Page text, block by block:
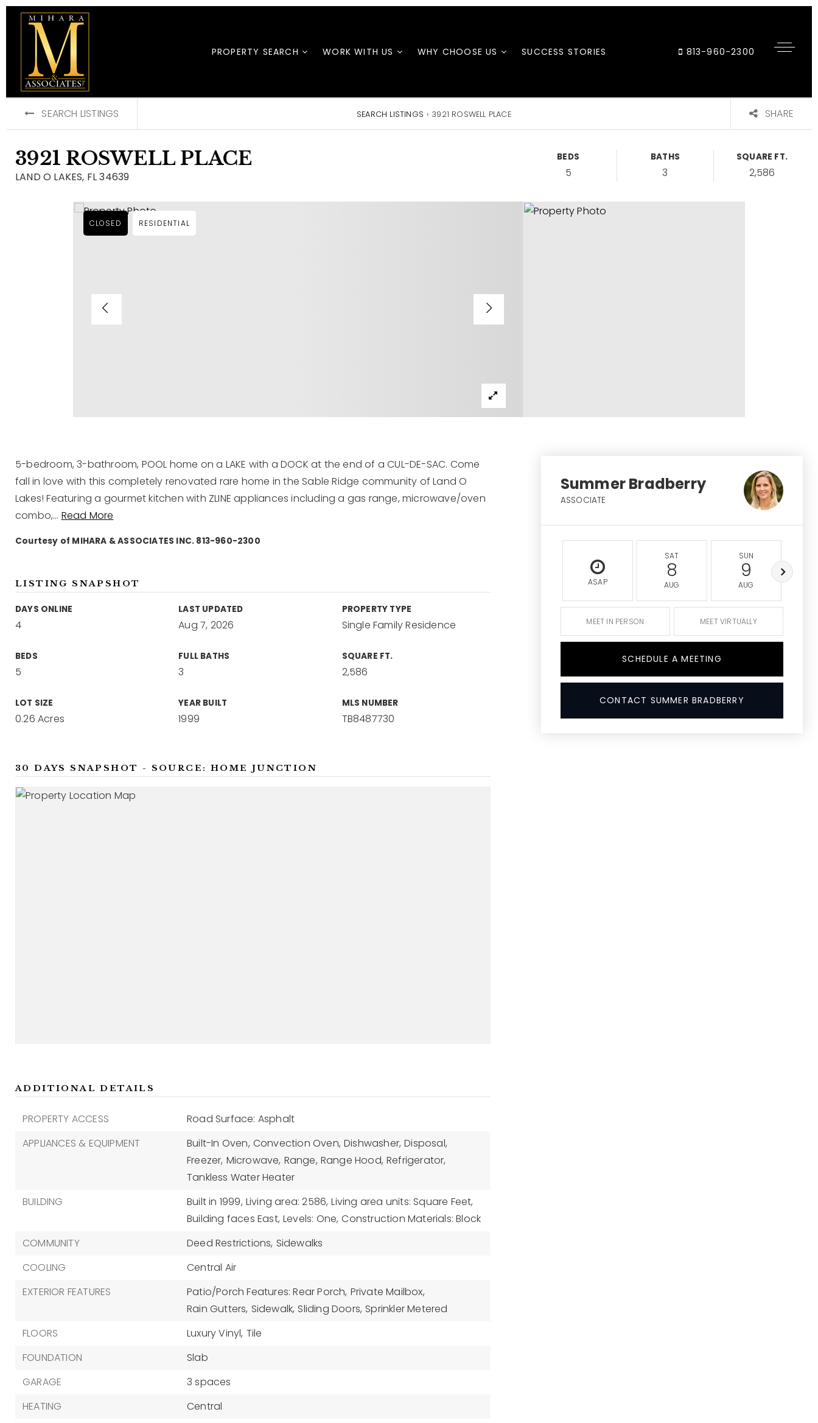
PROPERTY SEARCH WORK WITH US WHY CHOOSE US SUCCESS STORIES 813-960-2300
SEARCH LISTINGS SEARCH LISTINGS › 3921 ROSWELL PLACE SHARE
3921 ROSWELL PLACE
LAND O LAKES, FL 34639
BEDS
5
BATHS
3
SQUARE FT.
2,586
CLOSED RESIDENTIAL
5-bedroom, 3-bathroom, POOL home on a LAKE with a DOCK at the end of a CUL-DE-SAC. Come
fall in love with this completely renovated rare home in the Sable Ridge community of Land O
Lakes! Featuring a gourmet kitchen with ZLINE appliances including a gas range, microwave/oven
combo,… Read More
Courtesy of MIHARA & ASSOCIATES INC. 813-960-2300
LISTING SNAPSHOT
DAYS ONLINE
4
LAST UPDATED
Aug 7, 2026
PROPERTY TYPE
Single Family Residence
BEDS
5
FULL BATHS
3
SQUARE FT.
2,586
LOT SIZE
0.26 Acres
YEAR BUILT
1999
MLS NUMBER
TB8487730
30 DAYS SNAPSHOT - SOURCE: HOME JUNCTION
ADDITIONAL DETAILS
PROPERTY ACCESS
Road Surface: Asphalt
APPLIANCES & EQUIPMENT
Built-In Oven, Convection Oven, Dishwasher, Disposal,
Freezer, Microwave, Range, Range Hood, Refrigerator,
Tankless Water Heater
BUILDING
Built in 1999, Living area: 2586, Living area units: Square Feet,
Building faces East, Levels: One, Construction Materials: Block
COMMUNITY
Deed Restrictions, Sidewalks
COOLING
Central Air
EXTERIOR FEATURES
Patio/Porch Features: Rear Porch, Private Mailbox,
Rain Gutters, Sidewalk, Sliding Doors, Sprinkler Metered
FLOORS
Luxury Vinyl, Tile
FOUNDATION
Slab
GARAGE
3 spaces
HEATING
Central
Summer Bradberry
ASSOCIATE
ASAP
SAT
8
AUG
SUN
9
AUG
MEET IN PERSON MEET VIRTUALLY
SCHEDULE A MEETING
CONTACT SUMMER BRADBERRY